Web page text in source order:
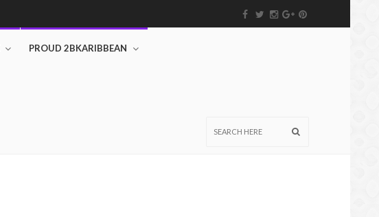
PROUD 2BKARIBBEAN